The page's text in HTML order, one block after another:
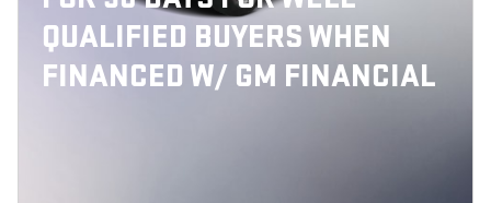
QUALIFIED BUYERS WHEN
FINANCED W/ GM FINANCIAL